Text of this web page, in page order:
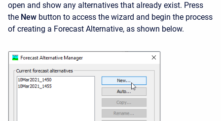
open and show any alternatives that already exist. Press
the New button to access the wizard and begin the process
of creating a Forecast Alternative, as shown below.